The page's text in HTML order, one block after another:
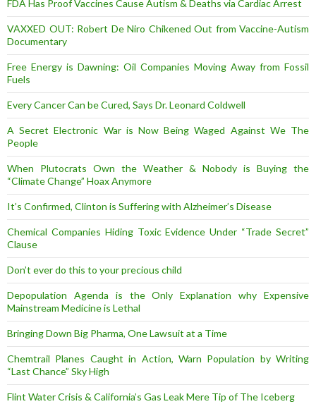
FDA Has Proof Vaccines Cause Autism & Deaths via Cardiac Arrest
VAXXED OUT: Robert De Niro Chikened Out from Vaccine-Autism
Documentary
Free Energy is Dawning: Oil Companies Moving Away from Fossil
Fuels
Every Cancer Can be Cured, Says Dr. Leonard Coldwell
A Secret Electronic War is Now Being Waged Against We The
People
When Plutocrats Own the Weather & Nobody is Buying the
“Climate Change” Hoax Anymore
It’s Confirmed, Clinton is Suffering with Alzheimer’s Disease
Chemical Companies Hiding Toxic Evidence Under “Trade Secret”
Clause
Don’t ever do this to your precious child
Depopulation Agenda is the Only Explanation why Expensive
Mainstream Medicine is Lethal
Bringing Down Big Pharma, One Lawsuit at a Time
Chemtrail Planes Caught in Action, Warn Population by Writing
“Last Chance” Sky High
Flint Water Crisis & California’s Gas Leak Mere Tip of The Iceberg